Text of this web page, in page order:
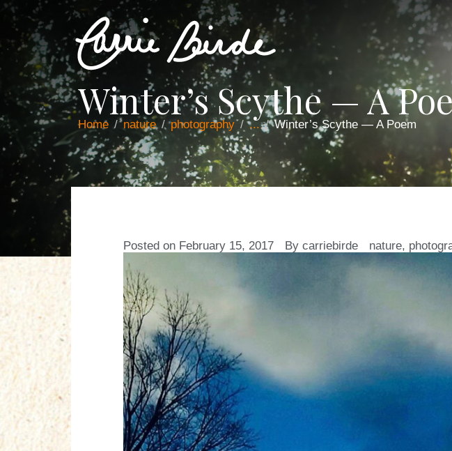
Winter’s Scythe — A
Home nature photography ... Winter’s Scythe — A Poem
Posted on February 15, 2017 By carriebirde nature,